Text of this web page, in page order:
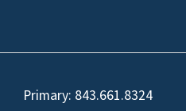
Primary: 843.661.8324